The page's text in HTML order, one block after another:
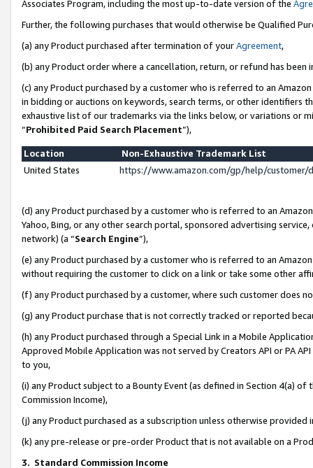
Associates Program, including the most up-to-date version of the
Further, the following purchases that would otherwise be Qualified
(a) any Product purchased after termination of yourAgreement,
(b) any Product order where a cancellation, return, or refund has been
(c) any Product purchased by a customer who is referred to an
in bidding or auctions on keywords, search terms, or other identifiers
exhaustive list of our trademarks via the links below, or variations or
“Prohibited Paid Search Placement”),
Location
Non-Exhaustive Trademark List
United States
https://www.amazon.com/gp/help/
(d) any Product purchased by a customer who is referred to an
Yahoo, Bing, or any other search portal, sponsored advertising
network) (a “Search Engine”),
(e) any Product purchased by a customer who is referred to an
without requiring the customer to click on a link or take some other
(f) any Product purchased by a customer, where such customer does
(g) any Product purchase that is not correctly tracked or reported
(h) any Product purchased through a Special Link in a Mobile
Approved Mobile Application was not served by Creators API or PA
to you,
(i) any Product subject to a Bounty Event (as defined in Section 4(a)
Commission Income),
(j) any Product purchased as a subscription unless otherwise provided
(k) any pre-release or pre-order Product that is not available on a
3. Standard Commission Income